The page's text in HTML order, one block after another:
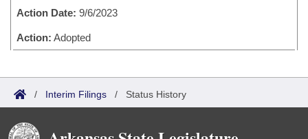
Bills in Senate Committees
Bills in Joint Committees
Recently Filed
Personalized Bill Tracking
Bills Returned from Committee
Bill Conflicts Report
Senate
Senate Budget
Governor's Veto List
Action Date: 9/6/2023
Action: Adopted
/ Interim Filings / Status History